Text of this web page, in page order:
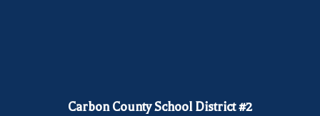
Carbon County School District #2